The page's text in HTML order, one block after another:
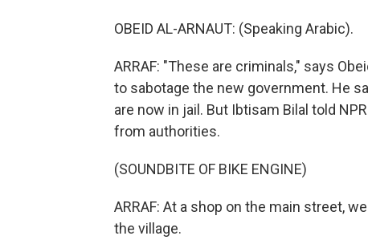
OBEID AL-ARNAUT: (Speaking Arabic).
ARRAF: "These are criminals," says
to sabotage the new government. He
are now in jail. But Ibtisam Bilal told
from authorities.
(SOUNDBITE OF BIKE ENGINE)
ARRAF: At a shop on the main street,
the village.